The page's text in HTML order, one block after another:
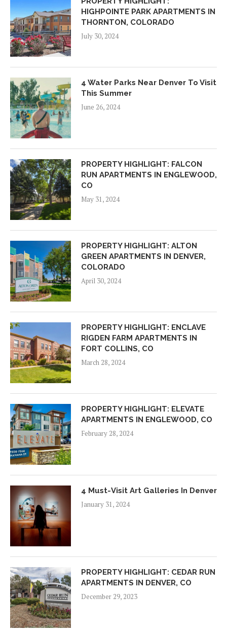
HIGHPOINTE PARK APARTMENTS IN
THORNTON, COLORADO
July 30, 2024
4 Water Parks Near Denver To Visit
This Summer
June 26, 2024
PROPERTY HIGHLIGHT: FALCON
RUN APARTMENTS IN ENGLEWOOD,
CO
May 31, 2024
PROPERTY HIGHLIGHT: ALTON
GREEN APARTMENTS IN DENVER,
COLORADO
April 30, 2024
PROPERTY HIGHLIGHT: ENCLAVE
RIGDEN FARM APARTMENTS IN
FORT COLLINS, CO
March 28, 2024
PROPERTY HIGHLIGHT: ELEVATE
APARTMENTS IN ENGLEWOOD, CO
February 28, 2024
4 Must-Visit Art Galleries In Denver
January 31, 2024
PROPERTY HIGHLIGHT: CEDAR RUN
APARTMENTS IN DENVER, CO
December 29, 2023